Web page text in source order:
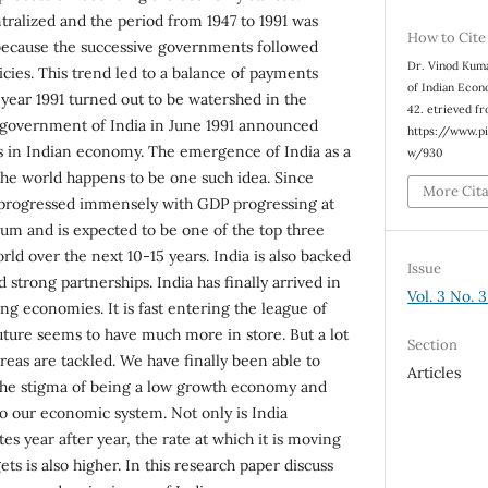
and the period from 1947 to 1991 was
the successive governments followed
This trend led to a balance of payments
1991 turned out to be watershed in the
of India in June 1991 announced
Indian economy. The emergence of India as a
world happens to be one such idea. Since
immensely with GDP progressing at
and is expected to be one of the top three
over the next 10-15 years. India is also backed
strong partnerships. India has finally arrived in
economies. It is fast entering the league of
seems to have much more in store. But a lot
are tackled. We have finally been able to
stigma of being a low growth economy and
our economic system. Not only is India
year after year, the rate at which it is moving
is also higher. In this research paper discuss
How to Cite
Dr. Vinod
of Indian
42. etrieved
https://
w/930
More
Issue
Vol. 3 No.
Section
Articles